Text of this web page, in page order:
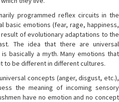
programmed reflex circuits in the
basic emotions (fear, rage, happiness,
of evolutionary adaptations to the
The idea that there are universal
basically a myth. Many emotions that
to be different in different cultures.
concepts (anger, disgust, etc.),
the meaning of incoming sensory
have no emotion and no concept